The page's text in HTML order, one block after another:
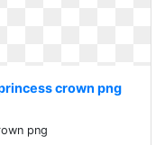
crown png
png